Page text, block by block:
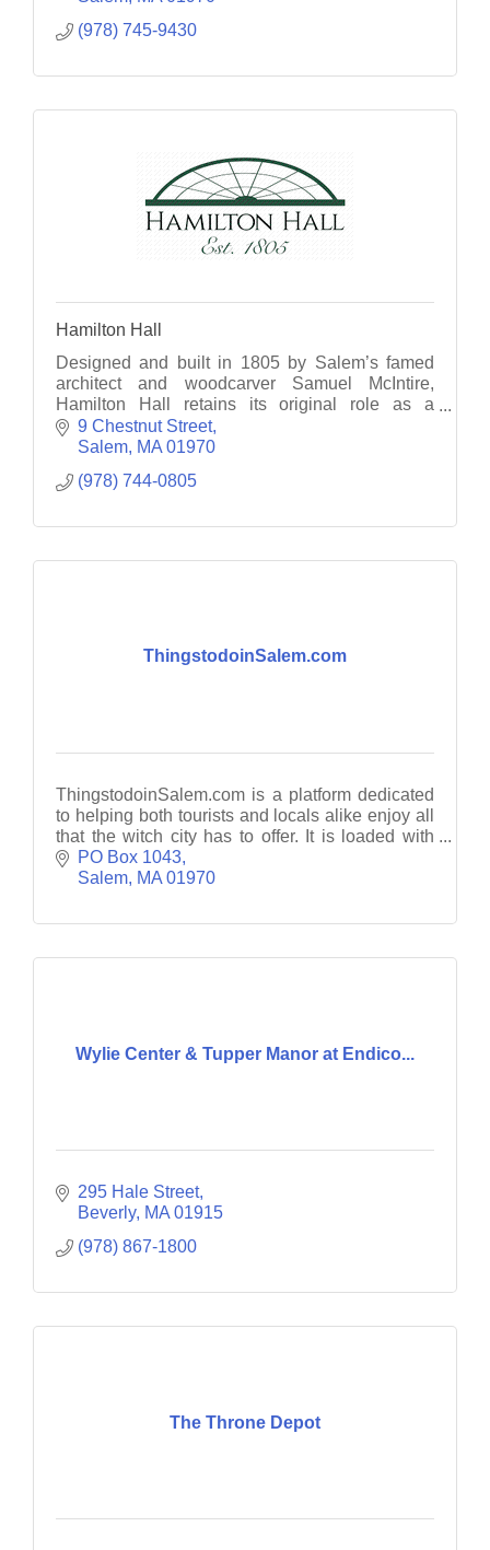
(978) 745-9430
Hamilton Hall
Designed and built in 1805 by Salem’s famed
architect and woodcarver Samuel McIntire,
Hamilton Hall retains its original role as a
gathering place for Salem residents, visitors, and
special guests.
9 Chestnut Street
Salem MA 01970
(978) 744-0805
ThingstodoinSalem.com
ThingstodoinSalem.com is a platform dedicated
to helping both tourists and locals alike enjoy all
that the witch city has to offer. It is loaded with
guides, travel tips and planning resources.
PO Box 1043
Salem MA 01970
Wylie Center & Tupper Manor at Endico...
295 Hale Street
Beverly MA 01915
(978) 867-1800
The Throne Depot